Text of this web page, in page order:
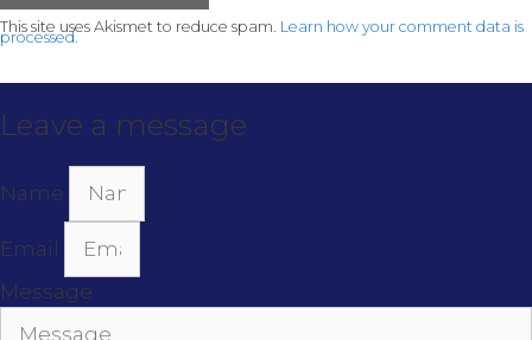
This site uses Akismet to reduce spam. Learn how your comment data is
processed.
Leave a message
Name
Email
Message